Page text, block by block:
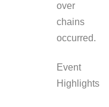
over
chains
occurred.
Event
Highlights